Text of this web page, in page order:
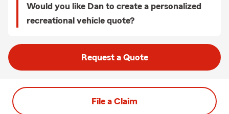
Would you like Dan to create a personalized
recreational vehicle quote?
Request a Quote
File a Claim